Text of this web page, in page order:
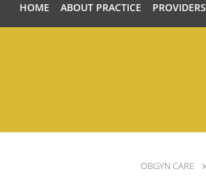
HOME ABOUT PRACTICE PROVIDERS
OBGYN CARE